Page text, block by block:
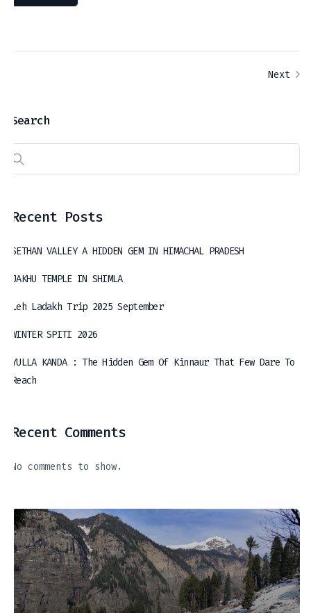
Next
Search
Recent Posts
SETHAN VALLEY A HIDDEN GEM IN HIMACHAL PRADESH
JAKHU TEMPLE IN SHIMLA
Leh Ladakh Trip 2025 September
WINTER SPITI 2026
YULLA KANDA : The Hidden Gem Of Kinnaur That Few Dare To
Reach
Recent Comments
No comments to show.